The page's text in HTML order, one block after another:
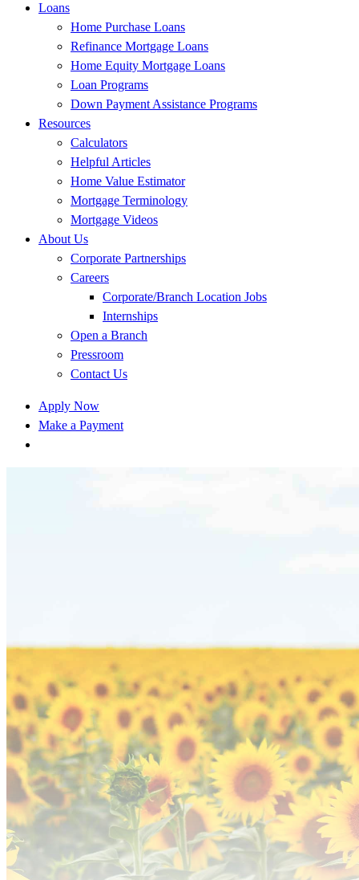
Loans
Home Purchase Loans
Refinance Mortgage Loans
Home Equity Mortgage Loans
Loan Programs
Down Payment Assistance Programs
Resources
Calculators
Helpful Articles
Home Value Estimator
Mortgage Terminology
Mortgage Videos
About Us
Corporate Partnerships
Careers
Corporate/Branch Location Jobs
Internships
Open a Branch
Pressroom
Contact Us
Apply Now
Make a Payment